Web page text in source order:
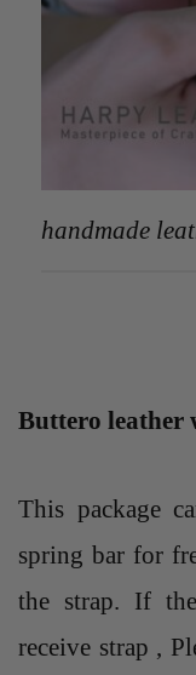
handmade
Buttero leather
This package
spring bar for
the strap. If
receive strap ,